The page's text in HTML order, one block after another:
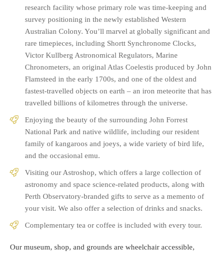
research facility whose primary role was time-keeping and
survey positioning in the newly established Western
Australian Colony. You’ll marvel at globally significant and
rare timepieces, including Shortt Synchronome Clocks,
Victor Kullberg Astronomical Regulators, Marine
Chronometers, an original Atlas Coelestis produced by John
Flamsteed in the early 1700s, and one of the oldest and
fastest-travelled objects on earth – an iron meteorite that has
travelled billions of kilometres through the universe.
Enjoying the beauty of the surrounding John Forrest
National Park and native wildlife, including our resident
family of kangaroos and joeys, a wide variety of bird life,
and the occasional emu.
Visiting our Astroshop, which offers a large collection of
astronomy and space science-related products, along with
Perth Observatory-branded gifts to serve as a memento of
your visit. We also offer a selection of drinks and snacks.
Complementary tea or coffee is included with every tour.
Our museum, shop, and grounds are wheelchair accessible,